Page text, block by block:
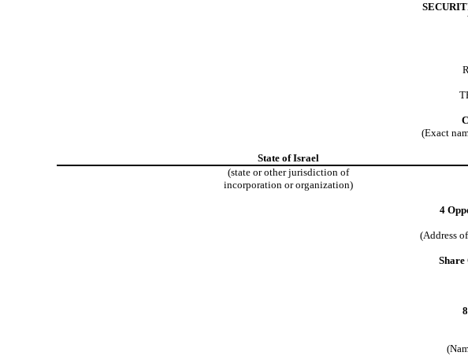
(Exact
State of Israel
(state or other jurisdiction of
incorporation or organization)
4
(Address
Share